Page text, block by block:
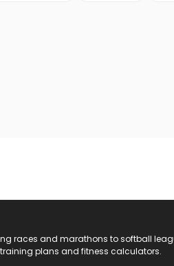
races and marathons to softball
training plans and fitness calculators.